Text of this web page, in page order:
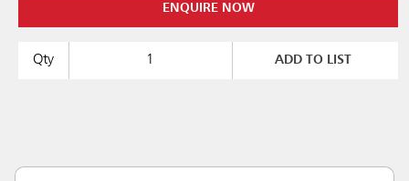
ENQUIRE NOW
Qty ADD TO LIST